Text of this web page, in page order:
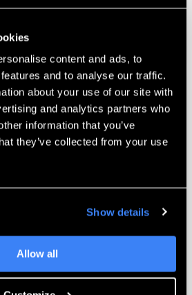
content and ads, to
and to analyse our traffic.
about your use of our site with
and analytics partners who
information that you’ve
they’ve collected from your use
Show details
Allow all
training programs for
line of 3D printers. Learn
and best practices when
you.